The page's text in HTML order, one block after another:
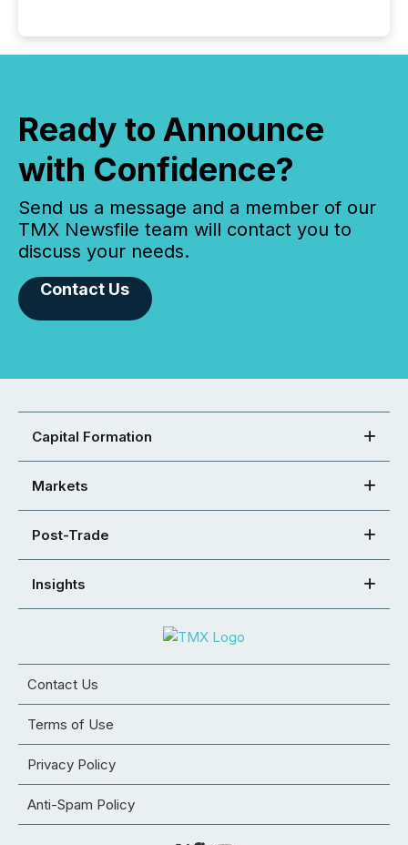
Ready to Announce
with Confidence?
Send us a message and a member of our
TMX Newsfile team will contact you to
discuss your needs.
Contact Us
Capital Formation
Markets
Post-Trade
Insights
Contact Us
Terms of Use
Privacy Policy
Anti-Spam Policy